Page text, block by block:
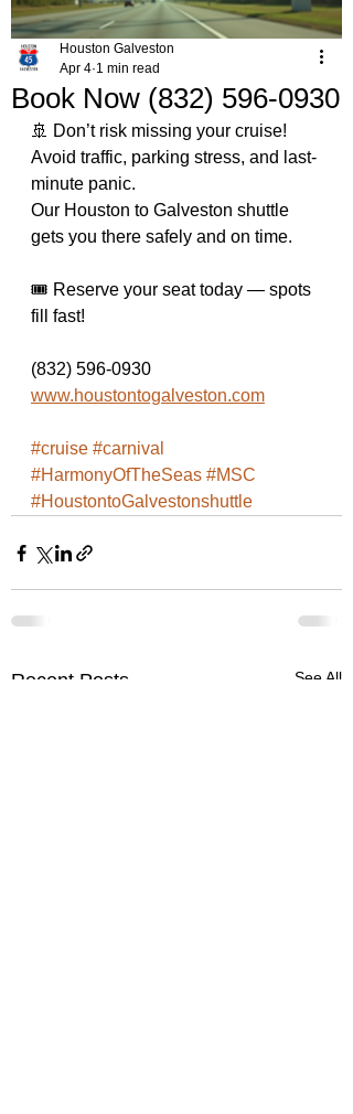
Book Now (832) 596-0930
Houston Galveston
Apr 4 1 min read
🚢 Don’t risk missing your cruise!
Avoid traffic, parking stress, and last-
minute panic.
Our Houston to Galveston shuttle
gets you there safely and on time.
🎟️ Reserve your seat today — spots
fill fast!
(832) 596-0930
www.houstontogalveston.com
#cruise #carnival
#HarmonyOfTheSeas #MSC
#HoustontoGalvestonshuttle
Recent Posts See All